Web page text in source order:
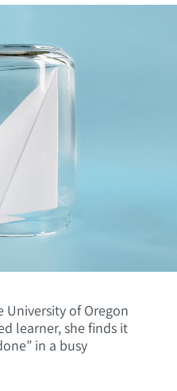
of Oregon
learner, she finds it
in a busy